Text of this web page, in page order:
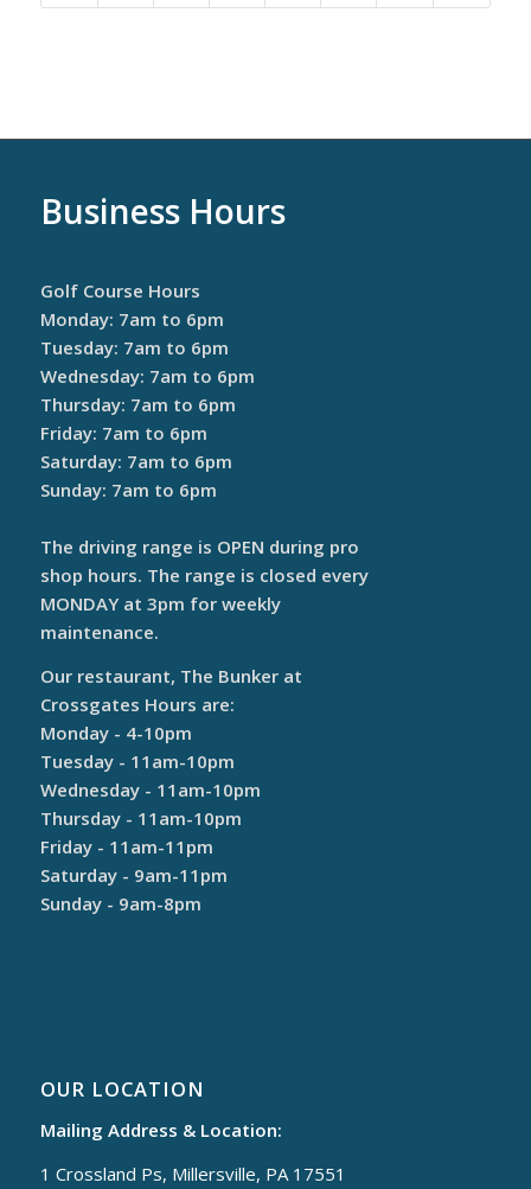
Business Hours
Golf Course Hours
Monday: 7am to 6pm
Tuesday: 7am to 6pm
Wednesday: 7am to 6pm
Thursday: 7am to 6pm
Friday: 7am to 6pm
Saturday: 7am to 6pm
Sunday: 7am to 6pm
The driving range is OPEN during pro
shop hours. The range is closed every
MONDAY at 3pm for weekly
maintenance.
Our restaurant, The Bunker at
Crossgates Hours are:
Monday - 4-10pm
Tuesday - 11am-10pm
Wednesday - 11am-10pm
Thursday - 11am-10pm
Friday - 11am-11pm
Saturday - 9am-11pm
Sunday - 9am-8pm
OUR LOCATION
Mailing Address & Location:
1 Crossland Ps, Millersville, PA 17551